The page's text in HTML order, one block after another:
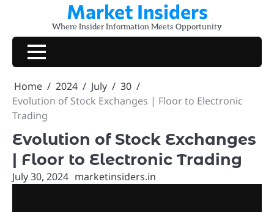
content
Market Insiders
Where Insider Information Meets Opportunity
Home 2024 July
30
Evolution of Stock Exchanges | Floor to Electronic
Trading
Evolution of Stock Exchanges
| Floor to Electronic Trading
July 30, 2024 marketinsiders.in